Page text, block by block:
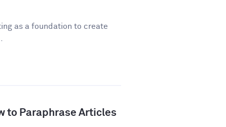
as a foundation to create
to Paraphrase Articles